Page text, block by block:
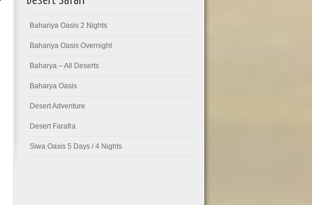
Bahariya Oasis 2 Nights
Bahariya Oasis Overnight
Baharya – All Deserts
Baharya Oasis
Desert Adventure
Desert Farafra
Siwa Oasis 5 Days / 4 Nights